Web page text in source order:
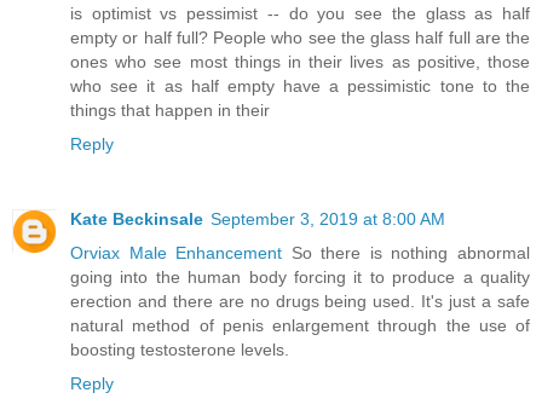
is optimist vs pessimist -- do you see the glass as half
empty or half full? People who see the glass half full are the
ones who see most things in their lives as positive, those
who see it as half empty have a pessimistic tone to the
things that happen in their
Reply
Kate Beckinsale September 3, 2019 at 8:00 AM
Orviax Male Enhancement So there is nothing abnormal
going into the human body forcing it to produce a quality
erection and there are no drugs being used. It's just a safe
natural method of penis enlargement through the use of
boosting testosterone levels.
Reply